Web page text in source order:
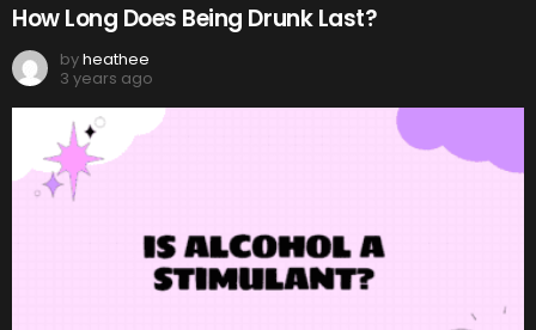
How Long Does Being Drunk Last?
byheathee
3 years ago